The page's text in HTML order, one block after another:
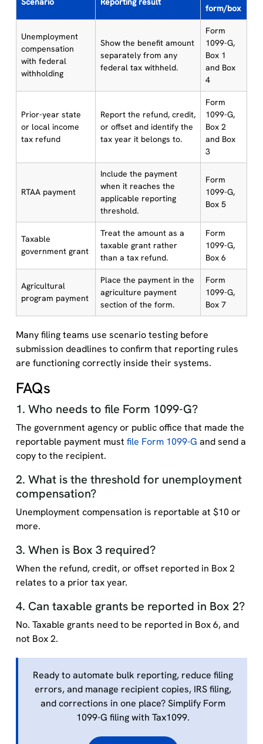
form/box
Unemployment
compensation
with federal
withholding
Show the benefit amount
separately from any
federal tax withheld.
Form
1099-G,
Box 1
and Box
4
Prior-year state
or local income
tax refund
Report the refund, credit,
or offset and identify the
tax year it belongs to.
Form
1099-G,
Box 2
and Box
3
RTAA payment
Include the payment
when it reaches the
applicable reporting
threshold.
Form
1099-G,
Box 5
Taxable
government grant
Treat the amount as a
taxable grant rather
than a tax refund.
Form
1099-G,
Box 6
Agricultural
program payment
Place the payment in the
agriculture payment
section of the form.
Form
1099-G,
Box 7
Many filing teams use scenario testing before
submission deadlines to confirm that reporting rules
are functioning correctly inside their systems.
FAQs
1. Who needs to file Form 1099-G?
The government agency or public office that made the
reportable payment must file Form 1099-G and send a
copy to the recipient.
2. What is the threshold for unemployment
compensation?
Unemployment compensation is reportable at $10 or
more.
3. When is Box 3 required?
When the refund, credit, or offset reported in Box 2
relates to a prior tax year.
4. Can taxable grants be reported in Box 2?
No. Taxable grants need to be reported in Box 6, and
not Box 2.
Ready to automate bulk reporting, reduce filing
errors, and manage recipient copies, IRS filing,
and corrections in one place? Simplify Form
1099-G filing with Tax1099.